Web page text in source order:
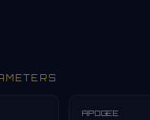
APOGEE